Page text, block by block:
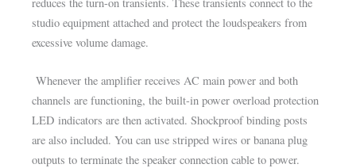
studio equipment attached and protect the loudspeakers from
excessive volume damage.
Whenever the amplifier receives AC main power and both
channels are functioning, the built-in power overload protection
LED indicators are then activated. Shockproof binding posts
are also included. You can use stripped wires or banana plug
outputs to terminate the speaker connection cable to power.